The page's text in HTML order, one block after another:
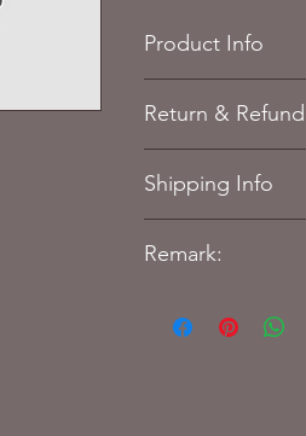
Product Info
Individual
Case weight:
Ingredients:
Return &
Shipping Info
Remark:
Store at room